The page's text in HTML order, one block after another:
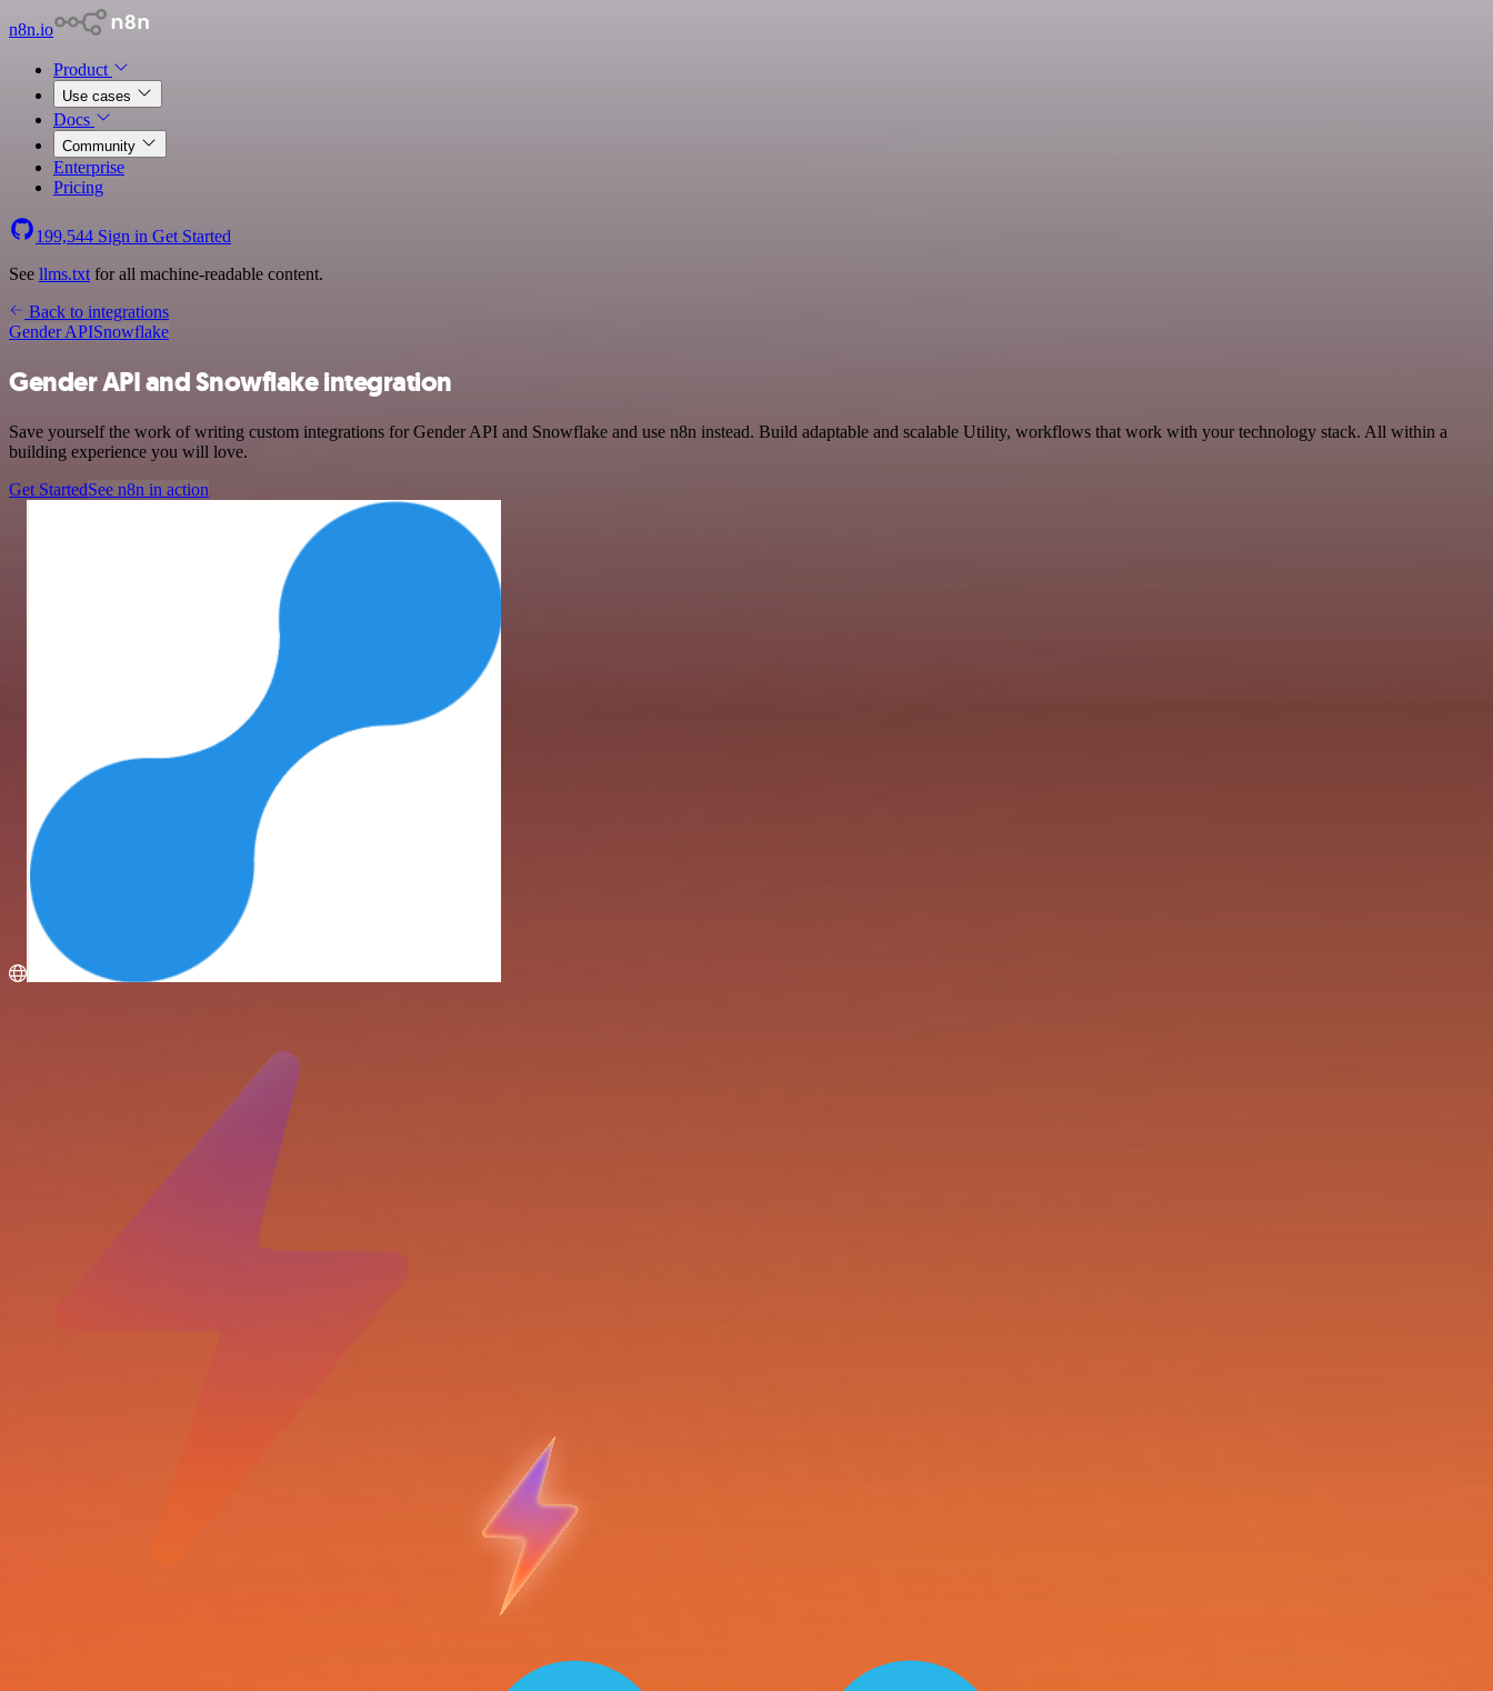
n8n.io
Product
Use cases
Docs
Community
Enterprise
Pricing
199,544 Sign in Get Started
See llms.txt for all machine-readable content.
Back to integrations
Gender APISnowflake
Gender API and Snowflake integration
Save yourself the work of writing custom integrations for Gender API and Snowflake and use n8n instead. Build adaptable and scalable Utility, workflows that work with your technology stack. All within a
building experience you will love.
Get StartedSee n8n in action